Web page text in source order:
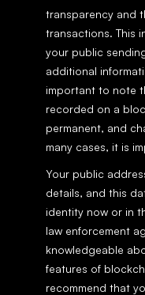
transparency and
transactions. This
your public
additional
important to note
recorded on a
permanent, and
many cases, it is
Your public
details, and this
identity now or in
law enforcement
knowledgeable
features of
recommend that